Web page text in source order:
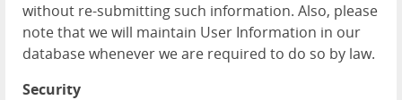
without re-submitting such information. Also, please
note that we will maintain User Information in our
database whenever we are required to do so by law.
Security